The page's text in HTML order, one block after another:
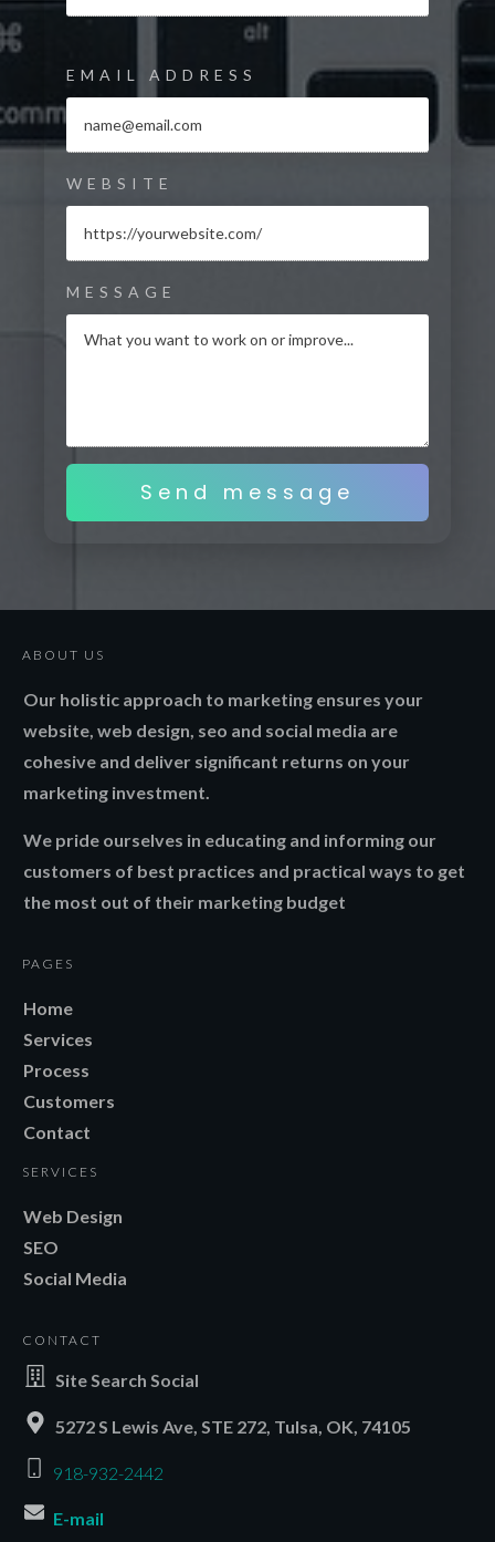
EMAIL ADDRESS
WEBSITE
MESSAGE
Send message
ABOUT US
Our holistic approach to marketing ensures your
website, web design, seo and social media are
cohesive and deliver significant returns on your
marketing investment.
We pride ourselves in educating and informing our
customers of best practices and practical ways to get
the most out of their marketing budget
PAGES
Home
Services
Process
Customers
Contact
SERVICES
Web Design
SEO
Social Media
CONTACT
Site Search Social
5272 S Lewis Ave, STE 272, Tulsa, OK, 74105
918-932-2442
E-mail